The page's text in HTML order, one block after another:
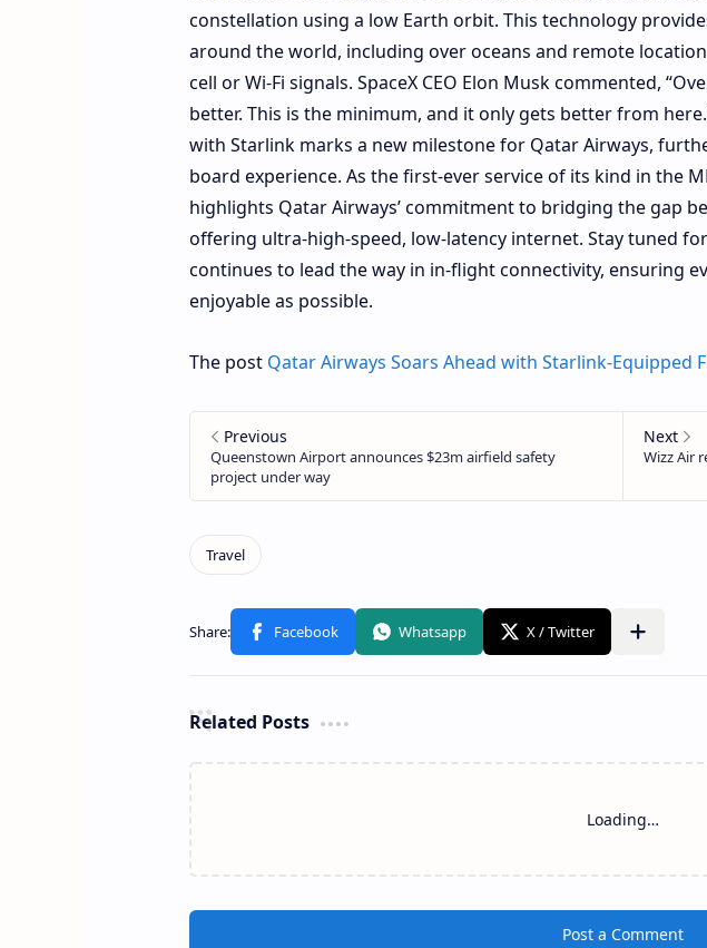
constellation using a low Earth orbit. This technology
around the world, including over oceans and remote
cell or Wi-Fi signals. SpaceX CEO Elon Musk commented,
better. This is the minimum, and it only gets better from
with Starlink marks a new milestone for Qatar Airways,
board experience. As the first-ever service of its kind in the
highlights Qatar Airways’ commitment to bridging the gap
offering ultra-high-speed, low-latency internet. Stay tuned
continues to lead the way in in-flight connectivity, ensuring
enjoyable as possible.
The post Qatar Airways Soars Ahead with Starlink-Equipped
Related Posts
Loading…
Post a Comment